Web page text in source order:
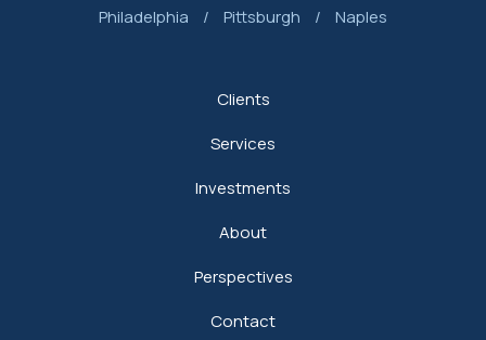
Philadelphia / Pittsburgh / Naples
Clients
Services
Investments
About
Perspectives
Contact